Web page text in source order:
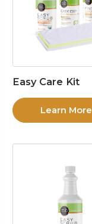
Easy Care Kit
Learn More